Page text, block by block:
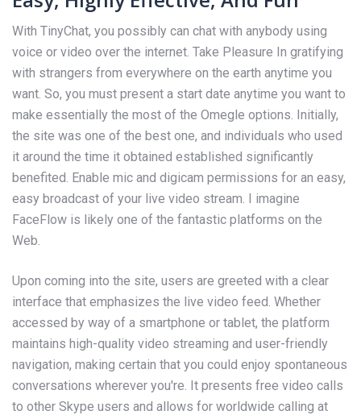
With TinyChat, you possibly can chat with anybody using
voice or video over the internet. Take Pleasure In gratifying
with strangers from everywhere on the earth anytime you
want. So, you must present a start date anytime you want to
make essentially the most of the Omegle options. Initially,
the site was one of the best one, and individuals who used
it around the time it obtained established significantly
benefited. Enable mic and digicam permissions for an easy,
easy broadcast of your live video stream. I imagine
FaceFlow is likely one of the fantastic platforms on the
Web.
Upon coming into the site, users are greeted with a clear
interface that emphasizes the live video feed. Whether
accessed by way of a smartphone or tablet, the platform
maintains high-quality video streaming and user-friendly
navigation, making certain that you could enjoy spontaneous
conversations wherever you're. It presents free video calls
to other Skype users and allows for worldwide calling at